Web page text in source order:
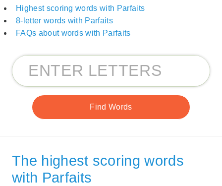
Highest scoring words with Parfaits
8-letter words with Parfaits
FAQs about words with Parfaits
The highest scoring words
with Parfaits